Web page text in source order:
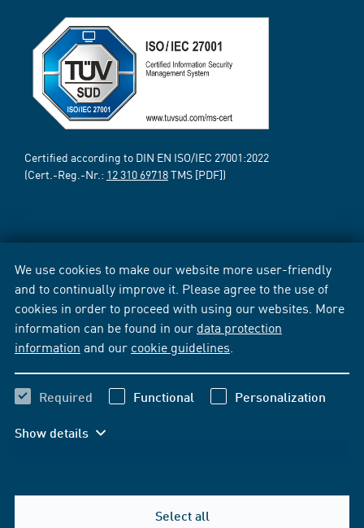
We use cookies to make our website more user-friendly
and to continually improve it. Please agree to the use of
cookies in order to proceed with using our websites. More
information can be found in our data protection
information and our cookie guidelines
Required Functional Personalization
Show details
Select all
Certified according to DIN EN ISO/IEC 27001:2022
(Cert.-Reg.-Nr.: 12 310 69718TMS [PDF])